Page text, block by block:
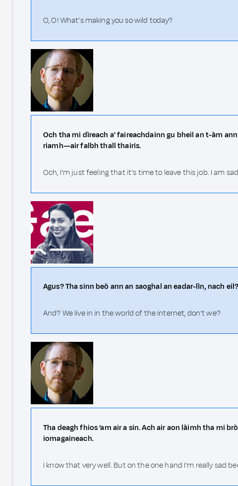
O, O! What's making you so wild today?
Och tha mi dìreach a' faireachdainn gu bheil an t-àm
riamh—air falbh thall thairis.
Och, I'm just feeling that it's time to leave this job. I am
Agus? Tha sinn beò ann an saoghal an eadar-lìn, nach eil?
And? We live in in the world of the internet, don't we?
Tha deagh fhios ’am air a sin. Ach air aon làimh tha mi
iomagaineach.
I know that very well. But on the one hand I'm really sad